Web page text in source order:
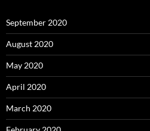
September 2020
August 2020
May 2020
April 2020
March 2020